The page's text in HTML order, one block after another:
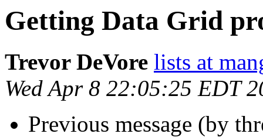
Getting Data Grid
Trevor DeVore lists at
Wed Apr 8 22:05:25 EDT
Previous message (by